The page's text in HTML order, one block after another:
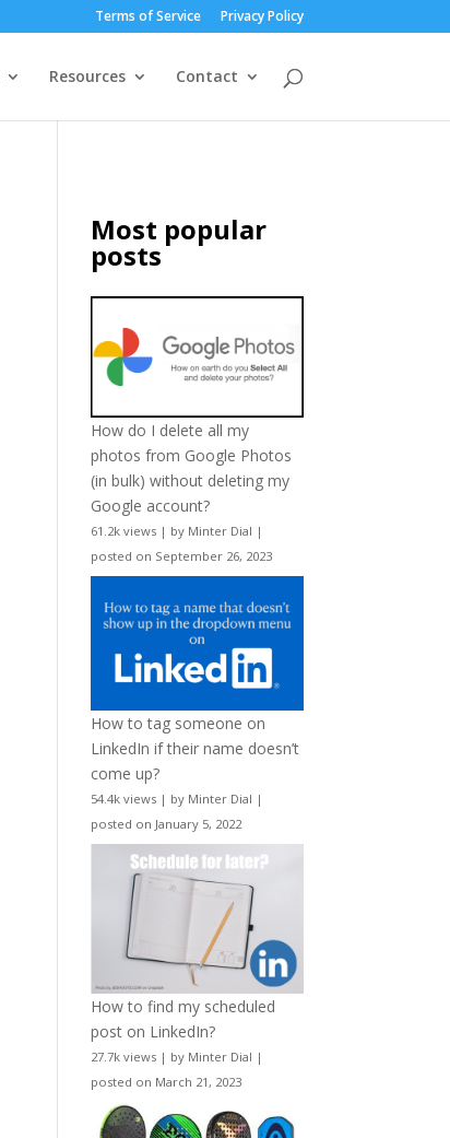
Terms of Service Privacy Policy
Resources Contact
Most popular
posts
How do I delete all my
photos from Google Photos
(in bulk) without deleting my
Google account?
61.2k views | by Minter Dial |
posted on September 26, 2023
How to tag someone on
LinkedIn if their name doesn’t
come up?
54.4k views | by Minter Dial |
posted on January 5, 2022
How to find my scheduled
post on LinkedIn?
27.7k views | by Minter Dial |
posted on March 21, 2023